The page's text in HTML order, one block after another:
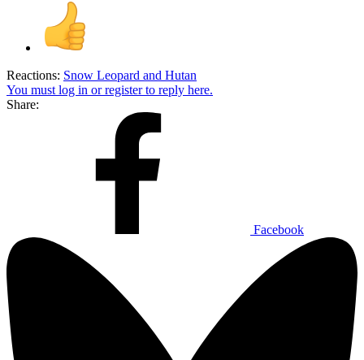
Reactions: Snow Leopard and Hutan
You must log in or register to reply here.
Share:
Facebook